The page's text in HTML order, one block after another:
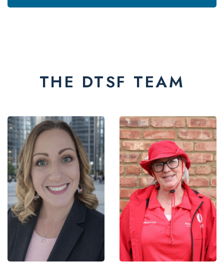
THE DTSF TEAM